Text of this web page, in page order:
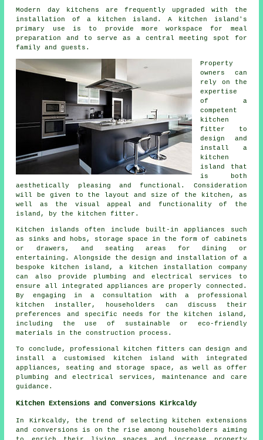
Modern day kitchens are frequently upgraded with
the
installation of a kitchen island . A kitchen island's
primary use is to provide more workspace for meal
preparation and to serve as a central meeting spot for
family and guests.
Property
owners can
rely on the
expertise
of a
competent
kitchen
fitter to
design and
install a
kitchen
island that
is both
aesthetically pleasing and functional. Consideration
will be given to the layout and size of the kitchen, as
well as the visual appeal and functionality of the
island, by the kitchen fitter.
Kitchen islands often include built-in appliances such
as sinks and hobs, storage space in the form of cabinets
or drawers, and seating areas for dining or
entertaining. Alongside the design and installation of a
bespoke kitchen island, a kitchen installation company
can also provide plumbing and electrical services to
ensure all integrated appliances are properly connected.
By engaging in a consultation with a professional
kitchen installer, householders can discuss their
preferences and specific needs for the kitchen island,
including the use of sustainable or eco-friendly
materials in the construction process.
To conclude, professional kitchen fitters can design and
install a customised kitchen island with integrated
appliances, seating and storage space, as well as offer
plumbing and electrical services, maintenance and care
guidance.
Kitchen Extensions and Conversions Kirkcaldy
In Kirkcaldy, the trend of selecting kitchen extensions
and conversions is on the rise among householders aiming